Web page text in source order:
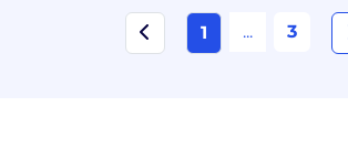
1 ... 3